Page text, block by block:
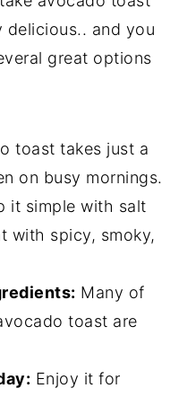
and you
great options
toast takes just a
on busy mornings.
it simple with salt
with spicy, smoky,
Many of
toast are
Enjoy it for